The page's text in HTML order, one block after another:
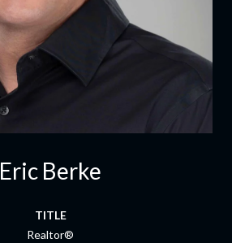
Eric Berke
TITLE
Realtor®